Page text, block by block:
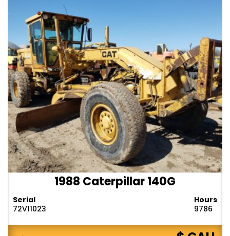
1988 Caterpillar 140G
Serial
72V11023
Hours
9786